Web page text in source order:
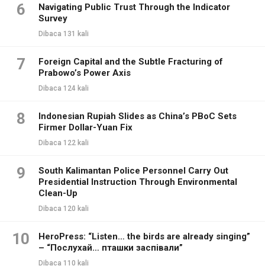
6
Navigating Public Trust Through the Indicator
Survey
Dibaca 131 kali
7
Foreign Capital and the Subtle Fracturing of
Prabowo’s Power Axis
Dibaca 124 kali
8
Indonesian Rupiah Slides as China’s PBoC Sets
Firmer Dollar-Yuan Fix
Dibaca 122 kali
9
South Kalimantan Police Personnel Carry Out
Presidential Instruction Through Environmental
Clean-Up
Dibaca 120 kali
10
HeroPress: “Listen… the birds are already singing”
– “Послухай… пташки заспівали”
Dibaca 110 kali